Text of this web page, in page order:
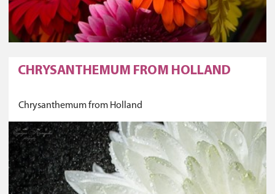
CHRYSANTHEMUM FROM HOLLAND
Chrysanthemum from Holland